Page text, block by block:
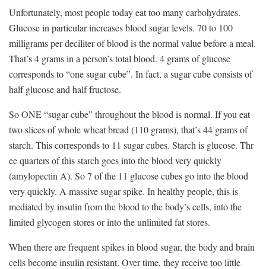
Unfortunately, most people today eat too many carbohydrates.
Glucose in particular increases blood sugar levels. 70 to 100
milligrams per deciliter of blood is the normal value before a meal.
That’s 4 grams in a person’s total blood. 4 grams of glucose
corresponds to “one sugar cube”. In fact, a sugar cube consists of
half glucose and half fructose.
So ONE “sugar cube” throughout the blood is normal. If you eat
two slices of whole wheat bread (110 grams), that’s 44 grams of
starch. This corresponds to 11 sugar cubes. Starch is glucose. Thr
ee quarters of this starch goes into the blood very quickly
(amylopectin A). So 7 of the 11 glucose cubes go into the blood
very quickly. A massive sugar spike. In healthy people, this is
mediated by insulin from the blood to the body’s cells, into the
limited glycogen stores or into the unlimited fat stores.
When there are frequent spikes in blood sugar, the body and brain
cells become insulin resistant. Over time, they receive too little